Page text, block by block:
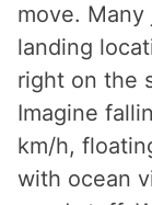
move.
landing
right on the
Imagine
km/h,
with ocean